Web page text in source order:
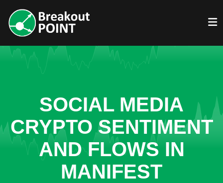
SOCIAL MEDIA
CRYPTO SENTIMENT
AND FLOWS IN
MANIFEST